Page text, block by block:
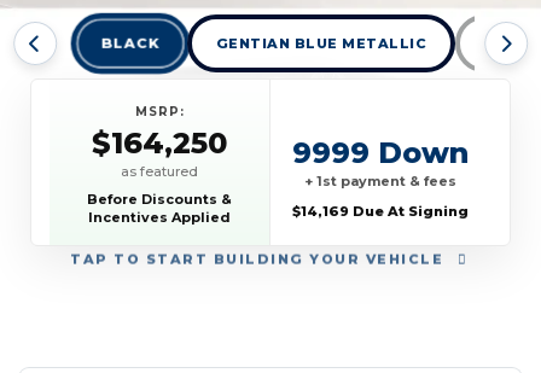
BLACK GENTIAN BLUE METALLIC GT
TAP TO START BUILDING YOUR VEHICLE
MSRP:
$164,250
as featured
Before Discounts &
Incentives Applied
9999 Down
+ 1st payment & fees
$14,169 Due At Signing